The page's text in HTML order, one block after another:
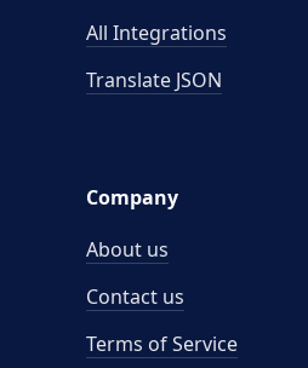
All Integrations
Translate JSON
Company
About us
Contact us
Terms of Service